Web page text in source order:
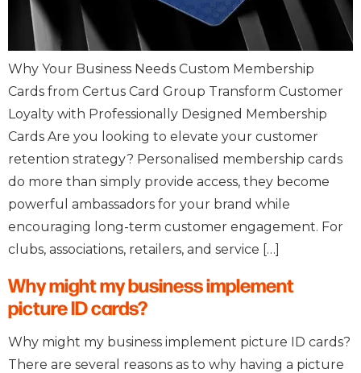
Why Your Business Needs Custom Membership
Cards from Certus Card Group Transform Customer
Loyalty with Professionally Designed Membership
Cards Are you looking to elevate your customer
retention strategy? Personalised membership cards
do more than simply provide access, they become
powerful ambassadors for your brand while
encouraging long-term customer engagement. For
clubs, associations, retailers, and service […]
Why might my business implement
picture ID cards?
Why might my business implement picture ID cards?
There are several reasons as to why having a picture